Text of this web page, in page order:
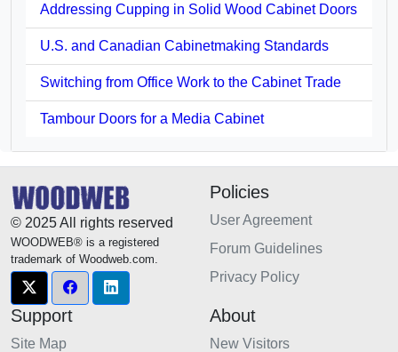
Addressing Cupping in Solid Wood Cabinet Doors
U.S. and Canadian Cabinetmaking Standards
Switching from Office Work to the Cabinet Trade
Tambour Doors for a Media Cabinet
© 2025 All rights reserved
WOODWEB® is a registered
trademark of Woodweb.com.
Policies
User Agreement
Forum Guidelines
Privacy Policy
Support
Site Map
About
New Visitors